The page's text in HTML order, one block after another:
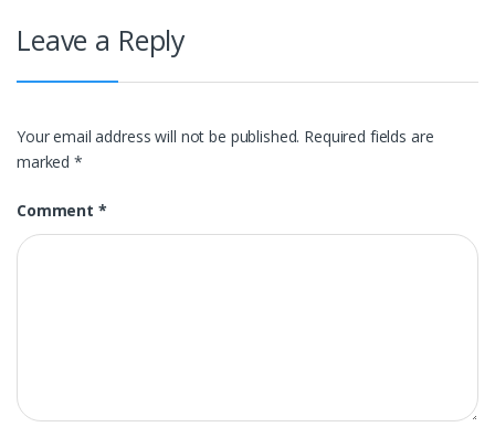
Leave a Reply
Your email address will not be published. Required fields are
marked*
Comment *